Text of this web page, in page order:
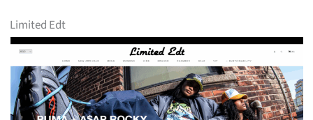
Limited Edt